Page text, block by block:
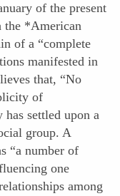
of the present
the *American
of a “complete
manifested in
that, “No
of
settled upon a
group. A
“a number of
one
among